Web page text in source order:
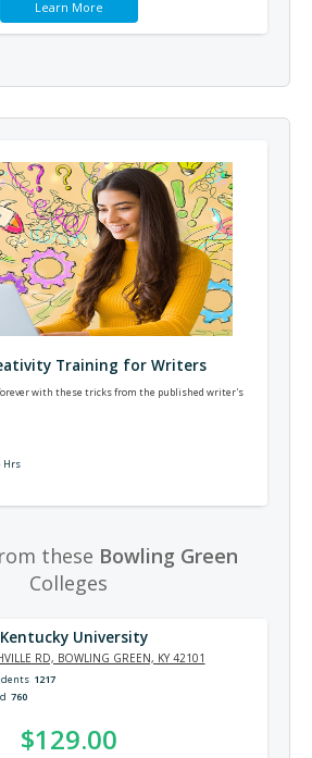
Learn More
Training for Writers
with these tricks from the published writer's
Hrs
these Bowling Green
Colleges
University
RD, BOWLING GREEN, KY 42101
1217
760
$129.00